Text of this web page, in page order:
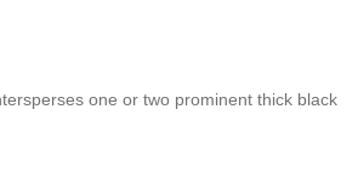
one or two prominent thick black